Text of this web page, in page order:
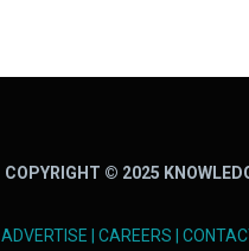
COPYRIGHT © 2025
ADVERTISE CAREERS